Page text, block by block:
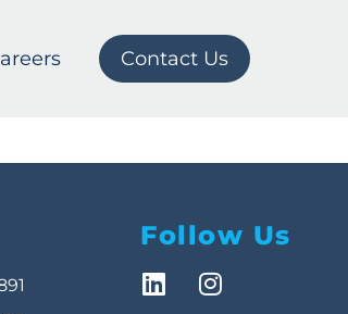
Contact Us
Follow Us